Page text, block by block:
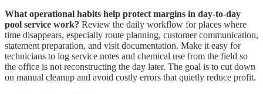
What operational habits help protect margins in day-to-day
pool service work? Review the daily workflow for places where
time disappears, especially route planning, customer communication,
statement preparation, and visit documentation. Make it easy for
technicians to log service notes and chemical use from the field so
the office is not reconstructing the day later. The goal is to cut down
on manual cleanup and avoid costly errors that quietly reduce profit.